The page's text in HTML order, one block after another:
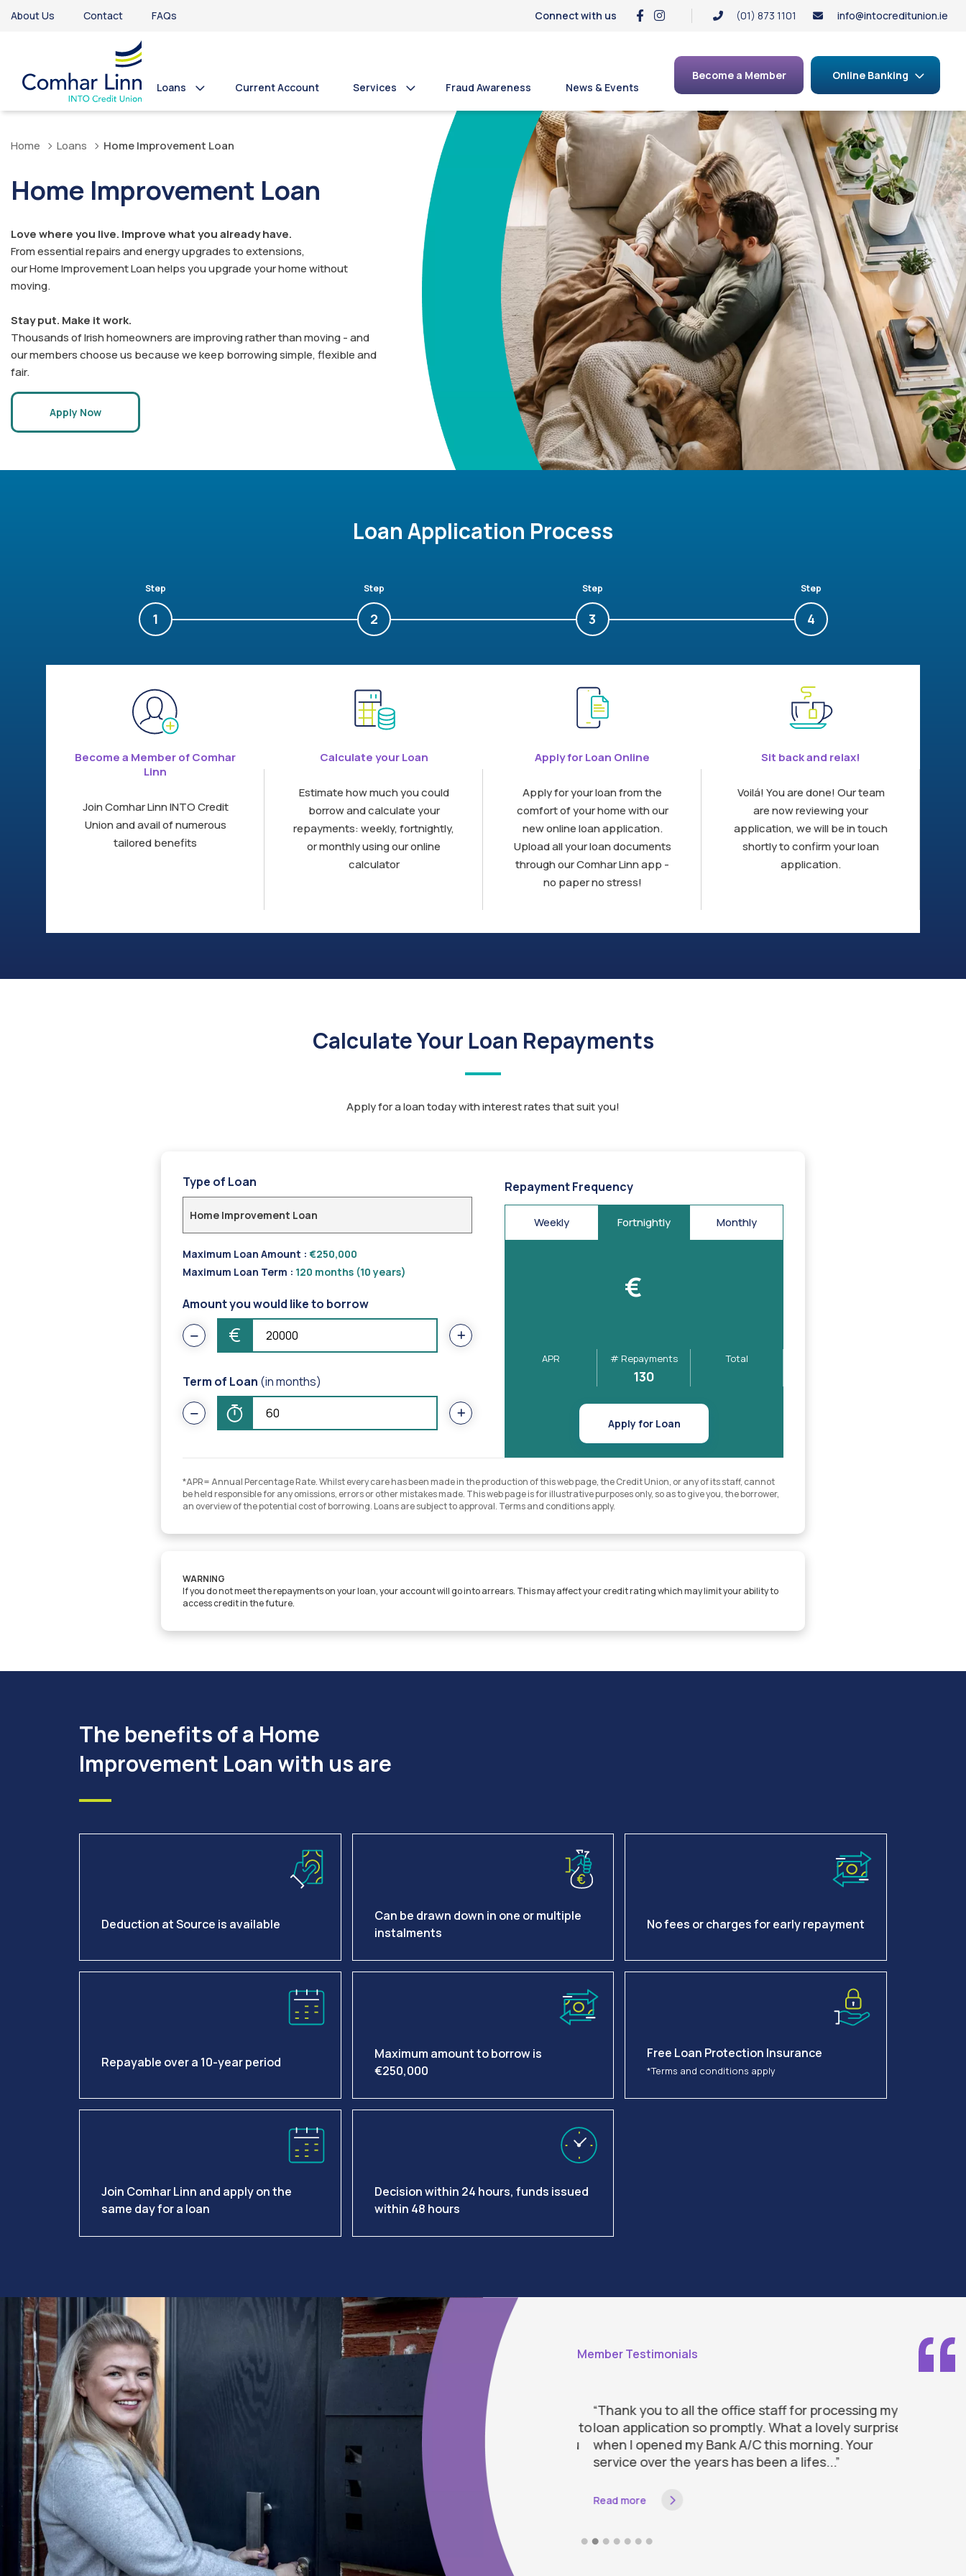
About Us Contact FAQs Connect with us (01) 873 1101 info@intocreditunion.ie
Loans Current Account Services Fraud Awareness News & Events
Become a Member Online Banking
Home Loans Home Improvement Loan
Home Improvement Loan
Love where you live. Improve what you already have.
From essential repairs and energy upgrades to extensions,
our Home Improvement Loan helps you upgrade your home without
moving.
Stay put. Make it work.
Thousands of Irish homeowners are improving rather than moving - and
our members choose us because we keep borrowing simple, flexible and
fair.
Apply Now
Loan Application Process
Step
1
Become a Member of Comhar
Linn
Join Comhar Linn INTO Credit
Union and avail of numerous
tailored benefits
Step
2
Calculate your Loan
Estimate how much you could
borrow and calculate your
repayments: weekly, fortnightly,
or monthly using our online
calculator
Step
3
Apply for Loan Online
Apply for your loan from the
comfort of your home with our
new online loan application.
Upload all your loan documents
through our Comhar Linn app -
no paper no stress!
Step
4
Sit back and relax!
Voilá! You are done! Our team
are now reviewing your
application, we will be in touch
shortly to confirm your loan
application.
Calculate Your Loan Repayments
Apply for a loan today with interest rates that suit you!
Type of Loan
Home Improvement Loan
Maximum Loan Amount : €250,000
Maximum Loan Term : 120 months (10 years)
Amount you would like to borrow
€
Term of Loan (in months)
Repayment Frequency
Weekly Fortnightly Monthly
€
APR # Repayments
130
Total
Apply for Loan
*APR= Annual Percentage Rate. Whilst every care has been made in the production of this web page, the Credit Union, or any of its staff, cannot
be held responsible for any omissions, errors or other mistakes made. This web page is for illustrative purposes only, so as to give you, the borrower,
an overview of the potential cost of borrowing. Loans are subject to approval. Terms and conditions apply.
WARNING
If you do not meet the repayments on your loan, your account will go into arrears. This may affect your credit rating which may limit your ability to
access credit in the future.
The benefits of a Home
Improvement Loan with us are
Deduction at Source is available
Can be drawn down in one or multiple
instalments
No fees or charges for early repayment
Repayable over a 10-year period
Maximum amount to borrow is
€250,000
Free Loan Protection Insurance
*Terms and conditions apply
Join Comhar Linn and apply on the
same day for a loan
Decision within 24 hours, funds issued
within 48 hours
Member Testimonials
all of your help, honestly you
me with the opportunity to go back to
I have been really looking
for such a long time. Ha...”
“Thank you for attending to my needs and
processing my loan application. I am most grateful to
you for reducing the stress and pressure I felt. You
are the most caring and efficient team.”
“Thank you to all the office staff for processing my
loan application so promptly. What a lovely surprise
when I opened my Bank A/C this morning. Your
service over the years has been a lifes...”
Read more